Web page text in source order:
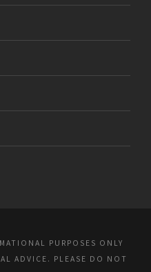
PURPOSES ONLY
ADVICE. PLEASE DO NOT